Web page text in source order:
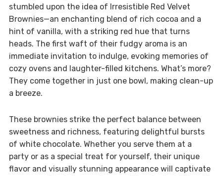
stumbled upon the idea of Irresistible Red Velvet
Brownies—an enchanting blend of rich cocoa and a
hint of vanilla, with a striking red hue that turns
heads. The first waft of their fudgy aroma is an
immediate invitation to indulge, evoking memories of
cozy ovens and laughter-filled kitchens. What’s more?
They come together in just one bowl, making clean-up
a breeze.
These brownies strike the perfect balance between
sweetness and richness, featuring delightful bursts
of white chocolate. Whether you serve them at a
party or as a special treat for yourself, their unique
flavor and visually stunning appearance will captivate